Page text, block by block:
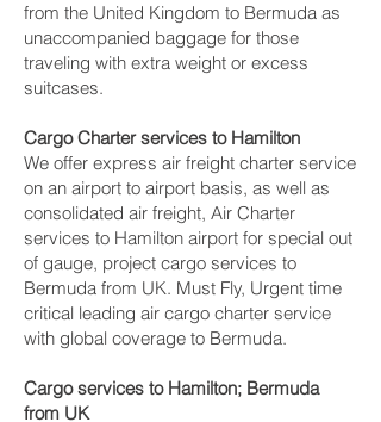
from the United Kingdom to Bermuda as
unaccompanied baggage for those
traveling with extra weight or excess
suitcases.
Cargo Charter services to Hamilton‎
We offer express air freight charter service
on an airport to airport basis, as well as
consolidated air freight, Air Charter
services to Hamilton‎ airport for special out
of gauge, project cargo services to
Bermuda from UK. Must Fly, Urgent time
critical leading air cargo charter service
with global coverage to Bermuda.
Cargo services to Hamilton‎; Bermuda
from UK